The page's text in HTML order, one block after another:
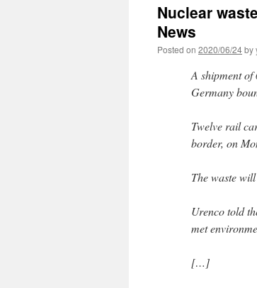
Nuclear
News
Posted on 2020/06/24by
A shipment of
Germany
Twelve rail
border, on
The waste
Urenco told
met
[…]